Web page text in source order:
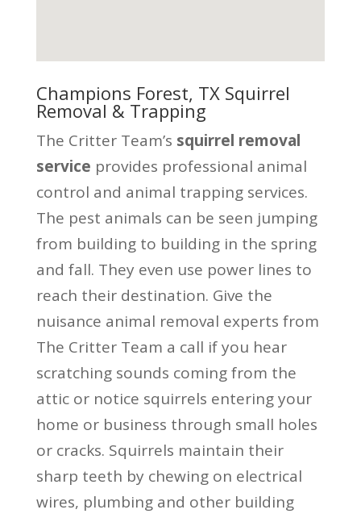
Champions Forest, TX Squirrel
Removal & Trapping
The Critter Team’s squirrel removal
service provides professional animal
control and animal trapping services.
The pest animals can be seen jumping
from building to building in the spring
and fall. They even use power lines to
reach their destination. Give the
nuisance animal removal experts from
The Critter Team a call if you hear
scratching sounds coming from the
attic or notice squirrels entering your
home or business through small holes
or cracks. Squirrels maintain their
sharp teeth by chewing on electrical
wires, plumbing and other building